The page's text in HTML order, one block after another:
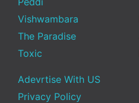
Vishwambara
The Paradise
Toxic
Adevrtise With US
Privacy Policy